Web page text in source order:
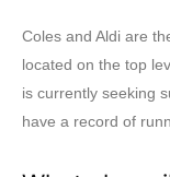
Coles and Aldi are
located on the top
is currently seeking
have a record of